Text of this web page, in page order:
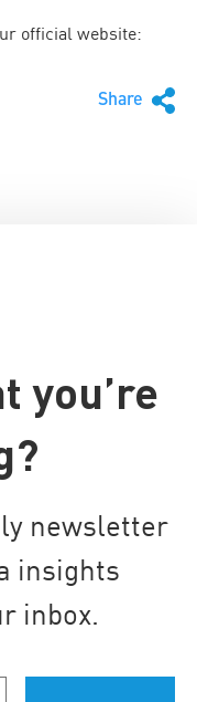
official website:
Share
you’re
newsletter
insights
inbox.